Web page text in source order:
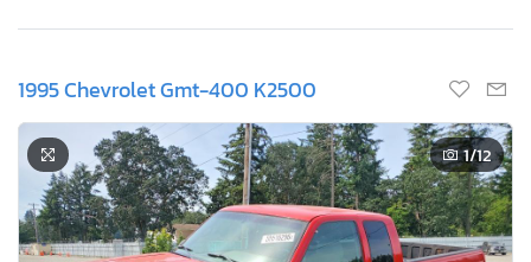
1995 Chevrolet Gmt-400 K2500
1/12